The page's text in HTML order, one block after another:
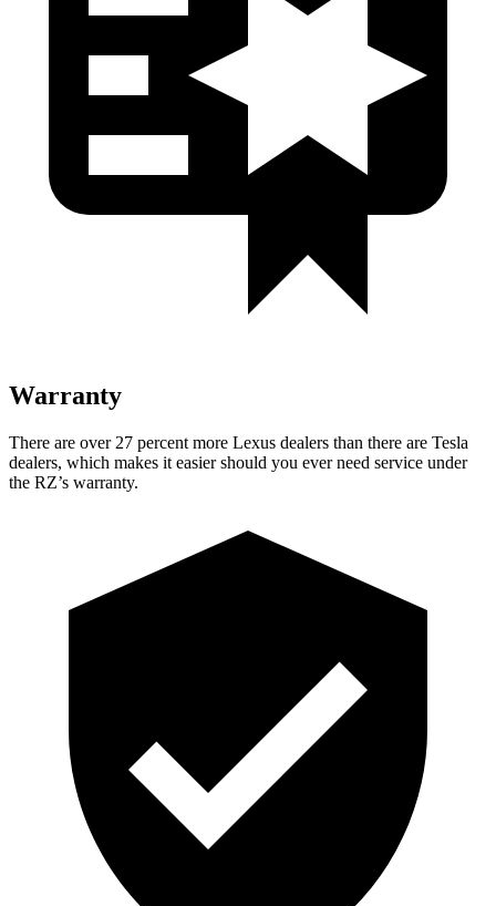
Warranty
There are over 27 percent more Lexus dealers than there are Tesla
dealers, which makes it easier should you ever need service under
the RZ’s warranty.